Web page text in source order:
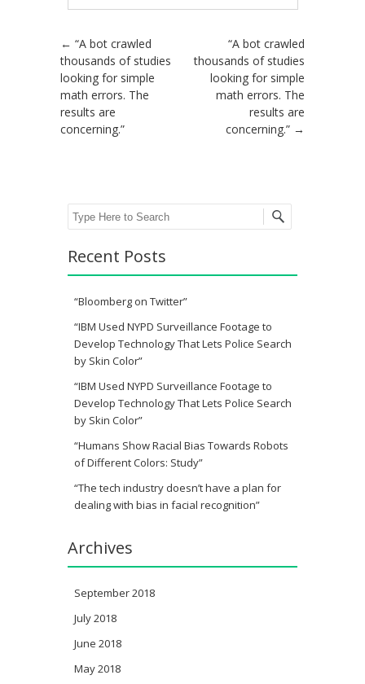
Post navigation
← “A bot crawled
thousands of studies
looking for simple
math errors. The
results are
concerning.”
“A bot crawled
thousands of studies
looking for simple
math errors. The
results are
concerning.” →
Search
Recent Posts
“Bloomberg on Twitter”
“IBM Used NYPD Surveillance Footage to
Develop Technology That Lets Police Search
by Skin Color”
“IBM Used NYPD Surveillance Footage to
Develop Technology That Lets Police Search
by Skin Color”
“Humans Show Racial Bias Towards Robots
of Different Colors: Study”
“The tech industry doesn’t have a plan for
dealing with bias in facial recognition”
Archives
September 2018
July 2018
June 2018
May 2018